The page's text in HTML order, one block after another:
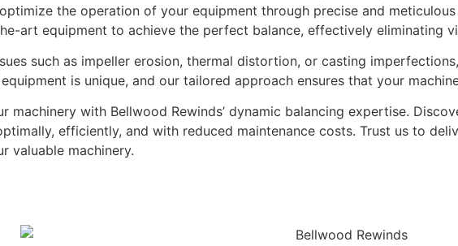
the operation of your equipment through precise and
art equipment to achieve the perfect balance, effectively eliminating
such as impeller erosion, thermal distortion, or casting
is unique, and our tailored approach ensures that your
machinery with Bellwood Rewinds’ dynamic balancing expertise.
efficiently, and with reduced maintenance costs. Trust us to
valuable machinery.